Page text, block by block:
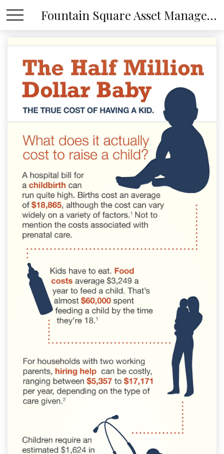
Fountain Square Asset Management, LLC